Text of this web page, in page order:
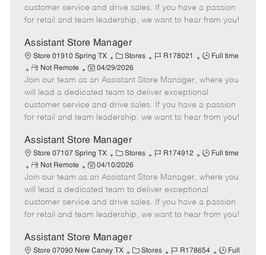
g
o
y
d
y
p
o
t
t
e
D
a
t
e
customer service and drive sales. If you have a passion
for retail and team leadership, we want to hear from you!
Assistant Store Manager
Store 01910 Spring TX
C
a
t
e
g
o
y
Stores
J
b
I
d
R178021
J
b
T
y
p
Full time
R
e
m
o
t
Not Remote
P
o
s
t
e
D
a
t
e
04/29/2026
Join our team as an Assistant Store Manager, where you
will lead a dedicated team to deliver exceptional
customer service and drive sales. If you have a passion
for retail and team leadership, we want to hear from you!
Assistant Store Manager
Store 07107 Spring TX
C
a
t
e
g
o
y
Stores
J
b
I
d
R174912
J
b
T
y
p
Full time
R
e
m
o
t
Not Remote
P
o
s
t
e
D
a
04/10/2026
Join our team as an Assistant Store Manager, where you
will lead a dedicated team to deliver exceptional
customer service and drive sales. If you have a passion
for retail and team leadership, we want to hear from you!
Assistant Store Manager
Store 07090 New Caney TX
C Stores
J
R178654
J
Full